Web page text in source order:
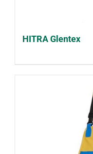
HITRA Glentex